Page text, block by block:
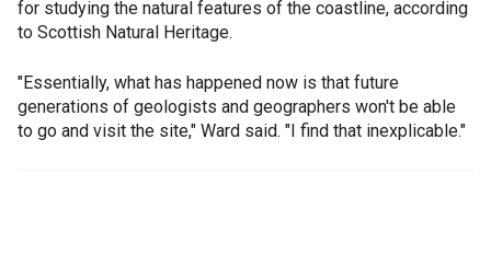
for studying the natural features of the coastline, according
to Scottish Natural Heritage.
"Essentially, what has happened now is that future
generations of geologists and geographers won't be able
to go and visit the site," Ward said. "I find that inexplicable."